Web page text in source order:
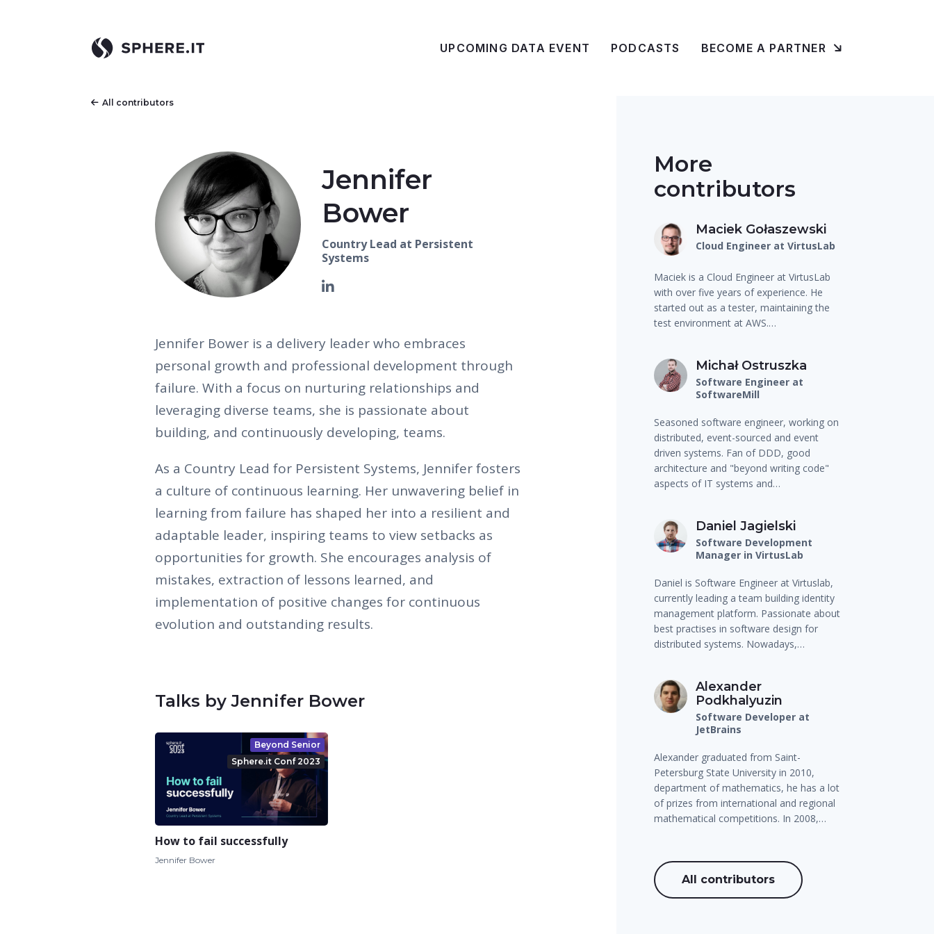
UPCOMING DATA EVENT PODCASTS BECOME A PARTNER
All contributors
Jennifer
Bower
Country Lead at Persistent
Systems
Jennifer Bower is a delivery leader who embraces
personal growth and professional development through
failure. With a focus on nurturing relationships and
leveraging diverse teams, she is passionate about
building, and continuously developing, teams.
As a Country Lead for Persistent Systems, Jennifer fosters
a culture of continuous learning. Her unwavering belief in
learning from failure has shaped her into a resilient and
adaptable leader, inspiring teams to view setbacks as
opportunities for growth. She encourages analysis of
mistakes, extraction of lessons learned, and
implementation of positive changes for continuous
evolution and outstanding results.
Talks by Jennifer Bower
Beyond Senior
Sphere.it Conf 2023
How to fail successfully
Jennifer Bower
More
contributors
Maciek Gołaszewski
Cloud Engineer at VirtusLab
Maciek is a Cloud Engineer at VirtusLab
with over five years of experience. He
started out as a tester, maintaining the
test environment at AWS.…
Michał Ostruszka
Software Engineer at
SoftwareMill
Seasoned software engineer, working on
distributed, event-sourced and event
driven systems. Fan of DDD, good
architecture and "beyond writing code"
aspects of IT systems and…
Daniel Jagielski
Software Development
Manager in VirtusLab
Daniel is Software Engineer at Virtuslab,
currently leading a team building identity
management platform. Passionate about
best practises in software design for
distributed systems. Nowadays,…
Alexander
Podkhalyuzin
Software Developer at
JetBrains
Alexander graduated from Saint-
Petersburg State University in 2010,
department of mathematics, he has a lot
of prizes from international and regional
mathematical competitions. In 2008,…
All contributors